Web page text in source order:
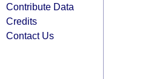
Contribute Data
Credits
Contact Us